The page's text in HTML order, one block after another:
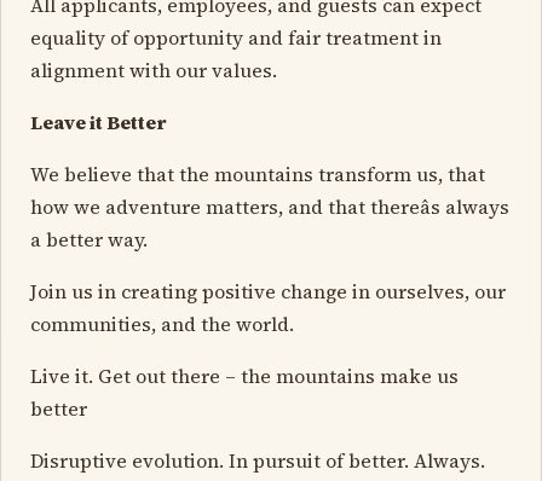
equality of opportunity and fair treatment in
alignment with our values.
Leave it Better
We believe that the mountains transform us, that
how we adventure matters, and that thereâs always
a better way.
Join us in creating positive change in ourselves, our
communities, and the world.
Live it. Get out there – the mountains make us
better
Disruptive evolution. In pursuit of better. Always.